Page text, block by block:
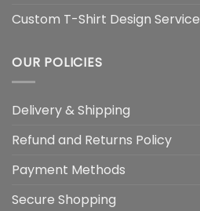
Custom T-Shirt Design Service
OUR POLICIES
Delivery & Shipping
Refund and Returns Policy
Payment Methods
Secure Shopping